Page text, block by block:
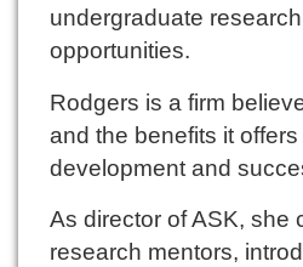
undergraduate
opportunities.
Rodgers is a firm
and the benefits it
development and
As director of ASK, she
research mentors,